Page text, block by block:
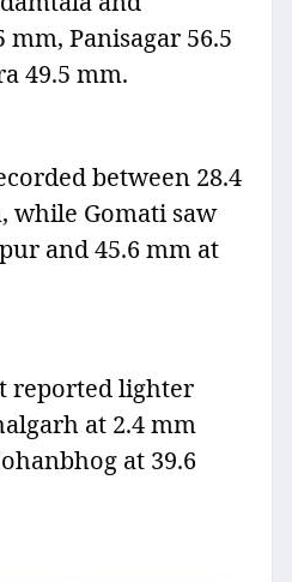
Panisagar 56.5
49.5 mm.
between 28.4
while Gomati saw
and 45.6 mm at
reported lighter
at 2.4 mm
at 39.6